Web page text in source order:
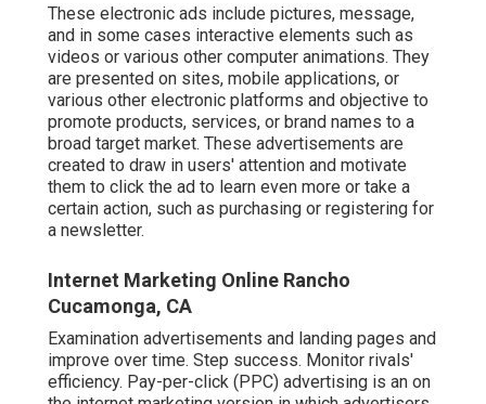
These electronic ads include pictures, message,
and in some cases interactive elements such as
videos or various other computer animations. They
are presented on sites, mobile applications, or
various other electronic platforms and objective to
promote products, services, or brand names to a
broad target market. These advertisements are
created to draw in users' attention and motivate
them to click the ad to learn even more or take a
certain action, such as purchasing or registering for
a newsletter.
Internet Marketing Online Rancho
Cucamonga, CA
Examination advertisements and landing pages and
improve over time. Step success. Monitor rivals'
efficiency. Pay-per-click (PPC) advertising is an on